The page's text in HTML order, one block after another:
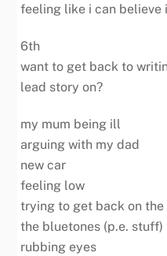
feeling like i can believe
6th
want to get back to
lead story on?
my mum being ill
arguing with my dad
new car
feeling low
trying to get back on
the bluetones (p.e. stuff)
rubbing eyes